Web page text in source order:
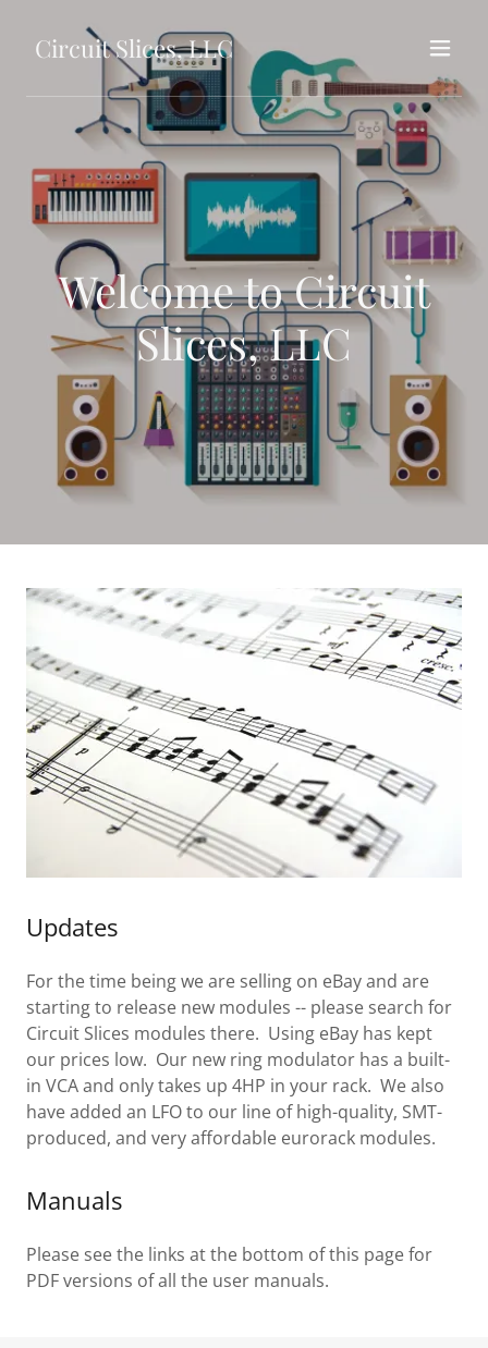
Circuit Slices, LLC
Welcome to Circuit
Slices, LLC
Updates
For the time being we are selling on eBay and are
starting to release new modules -- please search for
Circuit Slices modules there. Using eBay has kept
our prices low. Our new ring modulator has a built-
in VCA and only takes up 4HP in your rack. We also
have added an LFO to our line of high-quality, SMT-
produced, and very affordable eurorack modules.
Manuals
Please see the links at the bottom of this page for
PDF versions of all the user manuals.